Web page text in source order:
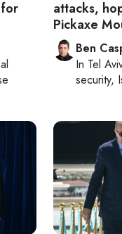
attacks,
Pickaxe
Ben
In Tel Aviv
security,